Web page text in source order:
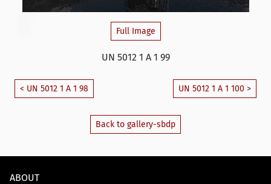
Full Image
UN 5012 1 A 1 99
< UN 5012 1 A 1 98 UN 5012 1 A 1 100 >
Back to gallery-sbdp
ABOUT